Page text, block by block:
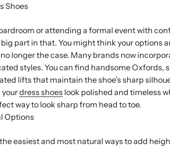
Shoes
or attending a formal event with
big part in that. You might think your options
no longer the case. Many brands now
styles. You can find handsome Oxfords,
lifts that maintain the shoe’s sharp
yourdress shoes look polished and timeless
way to look sharp from head to toe.
Options
easiest and most natural ways to add